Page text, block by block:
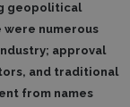
geopolitical
were numerous
approval
and traditional
from names